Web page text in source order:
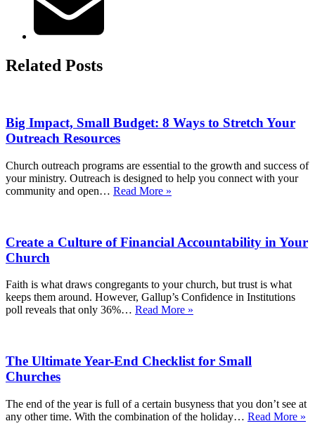
Related Posts
Big Impact, Small Budget: 8 Ways to Stretch Your
Outreach Resources
Church outreach programs are essential to the growth and success of
your ministry. Outreach is designed to help you connect with your
community and open… Read More »
8
Stretch
Your
Outreach
Resources
Create a Culture of Financial Accountability in Your
Church
Faith is what draws congregants to your church, but trust is what
keeps them around. However, Gallup’s Confidence in Institutions
poll reveals that only 36%… Read More »
Financial
Church
The Ultimate Year-End Checklist for Small
Churches
The end of the year is full of a certain busyness that you don’t see at
any other time. With the combination of the holiday… Read More »